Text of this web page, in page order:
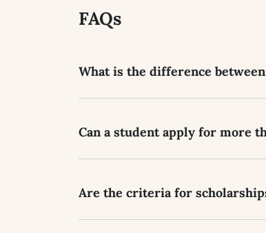
FAQs
What is the difference
Can a student apply for more
Are the criteria for